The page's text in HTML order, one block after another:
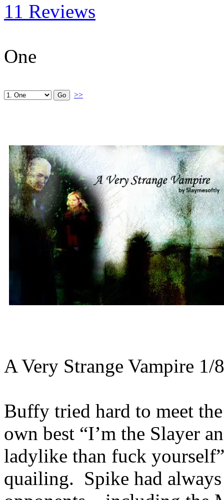
11 Reviews
One
>>
A Very Strange Vampire
Buffy tried hard to meet
own best “I’m the Slayer
ladylike than fuck
quailing. Spike had